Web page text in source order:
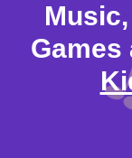
Games